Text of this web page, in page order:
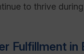
to thrive
Fulfillment in